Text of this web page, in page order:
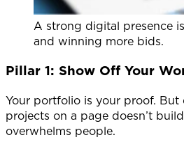
A strong digital presence
and winning more bids.
Pillar 1: Show Off Your
Your portfolio is your proof.
projects on a page doesn’t
overwhelms people.